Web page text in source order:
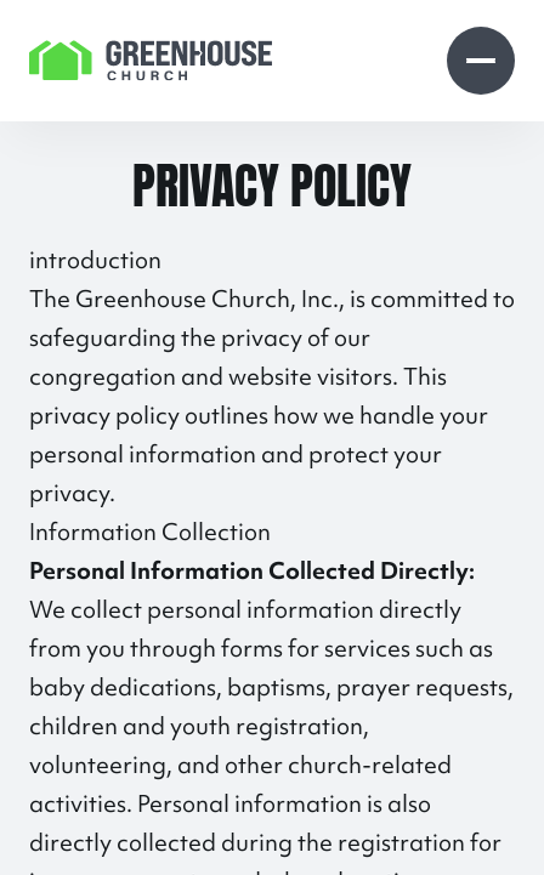
OpenOpen
PRIVACY POLICY
introduction
The Greenhouse Church, Inc., is committed to
safeguarding the privacy of our
congregation and website visitors. This
privacy policy outlines how we handle your
personal information and protect your
privacy.
Information Collection
Personal Information Collected Directly:
We collect personal information directly
from you through forms for services such as
baby dedications, baptisms, prayer requests,
children and youth registration,
volunteering, and other church-related
activities. Personal information is also
directly collected during the registration for